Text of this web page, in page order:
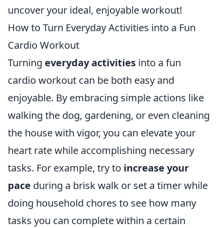
uncover your ideal, enjoyable workout!
How to Turn Everyday Activities into a Fun
Cardio Workout
Turning everyday activities into a fun
cardio workout can be both easy and
enjoyable. By embracing simple actions like
walking the dog, gardening, or even cleaning
the house with vigor, you can elevate your
heart rate while accomplishing necessary
tasks. For example, try to increase your
pace during a brisk walk or set a timer while
doing household chores to see how many
tasks you can complete within a certain